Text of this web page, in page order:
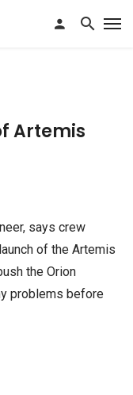
Artemis
says crew
of the Artemis
the Orion
problems before